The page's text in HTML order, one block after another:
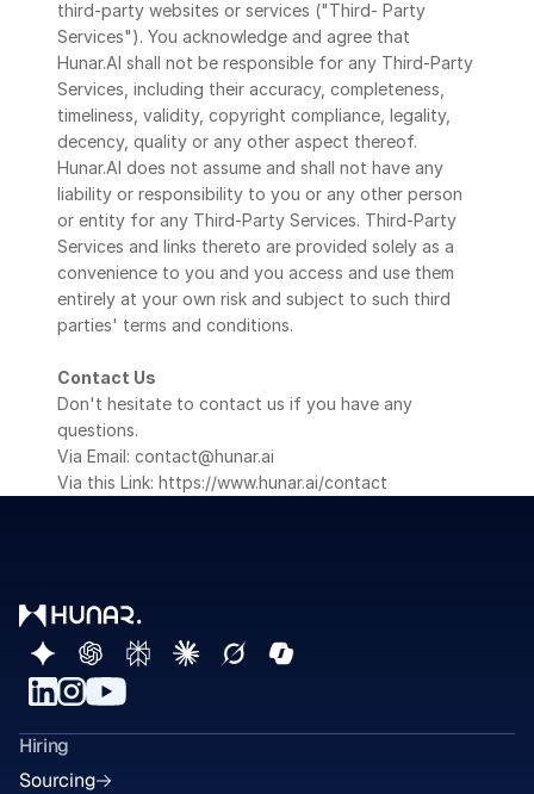
third-party websites or services ("Third- Party
Services"). You acknowledge and agree that
Hunar.AI shall not be responsible for any Third-Party
Services, including their accuracy, completeness,
timeliness, validity, copyright compliance, legality,
decency, quality or any other aspect thereof.
Hunar.AI does not assume and shall not have any
liability or responsibility to you or any other person
or entity for any Third-Party Services. Third-Party
Services and links thereto are provided solely as a
convenience to you and you access and use them
entirely at your own risk and subject to such third
parties' terms and conditions.
Contact Us
Don't hesitate to contact us if you have any
questions.
Via Email: contact@hunar.ai
Via this Link: https://www.hunar.ai/contact
Hiring
Sourcing